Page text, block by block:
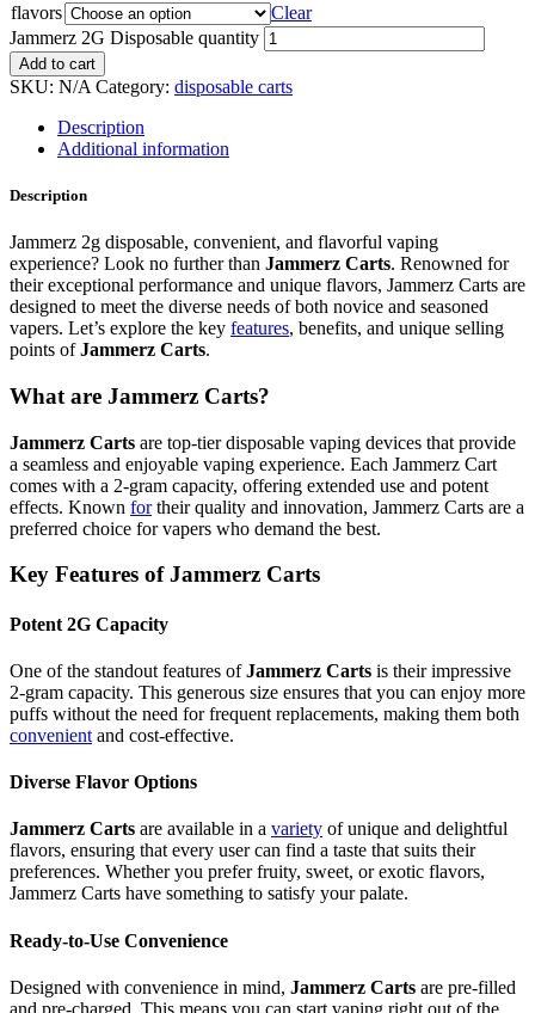
flavors
Clear
Jammerz 2G Disposable quantity
Add to cart
SKU: N/A Category: disposable carts
Description
Additional information
Description
Jammerz 2g disposable, convenient, and flavorful vaping
experience? Look no further than Jammerz Carts. Renowned for
their exceptional performance and unique flavors, Jammerz Carts are
designed to meet the diverse needs of both novice and seasoned
vapers. Let’s explore the key features, benefits, and unique selling
points ofJammerz Carts.
What are Jammerz Carts?
Jammerz Carts are top-tier disposable vaping devices that provide
a seamless and enjoyable vaping experience. Each Jammerz Cart
comes with a 2-gram capacity, offering extended use and potent
effects. Known fortheir quality and innovation, Jammerz Carts are a
preferred choice for vapers who demand the best.
Key Features of Jammerz Carts
Potent 2G Capacity
One of the standout features ofJammerz Carts is their impressive
2-gram capacity. This generous size ensures that you can enjoy more
puffs without the need for frequent replacements, making them both
convenient and cost-effective.
Diverse Flavor Options
Jammerz Carts are available in a variety of unique and delightful
flavors, ensuring that every user can find a taste that suits their
preferences. Whether you prefer fruity, sweet, or exotic flavors,
Jammerz Carts have something to satisfy your palate.
Ready-to-Use Convenience
Designed with convenience in mind, Jammerz Carts are pre-filled
and pre-charged. This means you can start vaping right out of the